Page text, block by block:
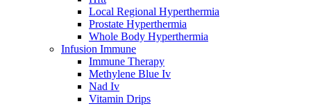
Local Regional Hyperthermia
Prostate Hyperthermia
Whole Body Hyperthermia
Infusion Immune
Immune Therapy
Methylene Blue Iv
Nad Iv
Vitamin Drips